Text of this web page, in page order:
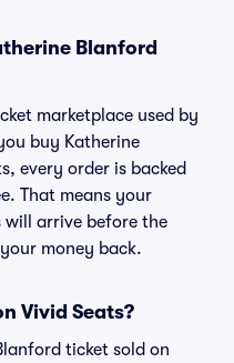
Blanford
marketplace used by
buy Katherine
every order is backed
That means your
will arrive before the
money back.
Vivid Seats?
ticket sold on